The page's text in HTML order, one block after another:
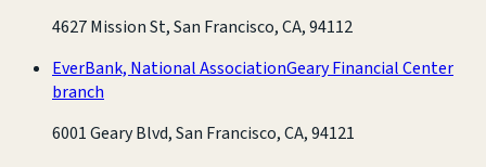
4627 Mission St, San Francisco, CA, 94112
EverBank, National AssociationGeary Financial Center
branch
6001 Geary Blvd, San Francisco, CA, 94121